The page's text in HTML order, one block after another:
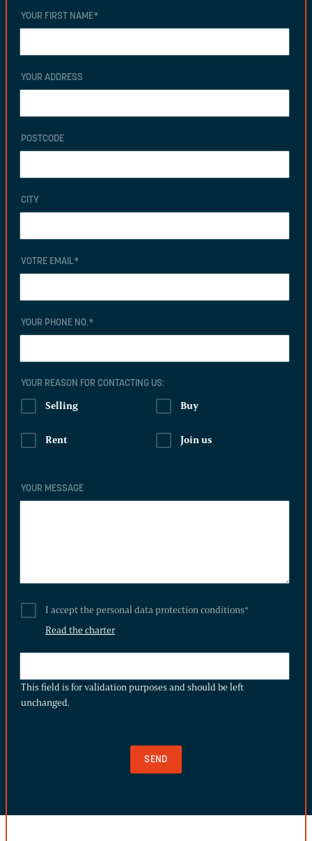
YOUR FIRST NAME*
YOUR ADDRESS
POSTCODE
CITY
VOTRE EMAIL*
YOUR PHONE NO.*
YOUR REASON FOR CONTACTING US:
Selling Buy
Rent Join us
YOUR MESSAGE
I accept the personal data protection conditions*
Read the charter
IS
FOR
UNCHANGED.
This field is for validation purposes and should be left
unchanged.